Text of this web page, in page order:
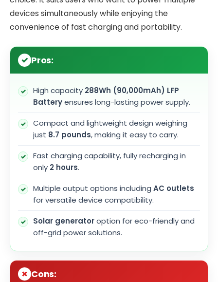
devices simultaneously while enjoying the
convenience of fast charging and portability.
Pros:
High capacity 288Wh (90,000mAh) LFP
Batteryensures long-lasting power supply.
Compact and lightweight design weighing
just 8.7 pounds, making it easy to carry.
Fast charging capability, fully recharging in
only 2 hours.
Multiple output options including AC outlets
for versatile device compatibility.
Solar generatoroption for eco-friendly and
off-grid power solutions.
Cons: